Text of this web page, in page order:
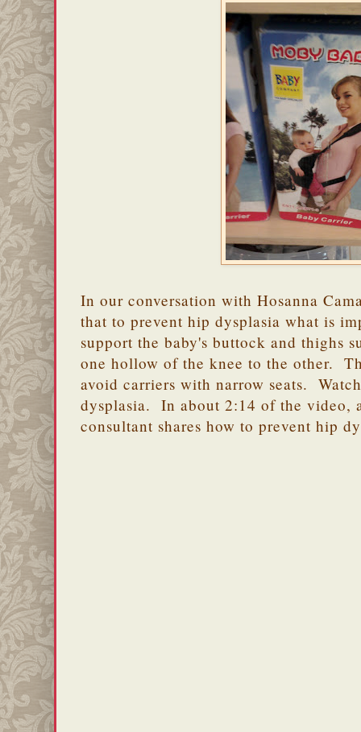
In our conversation with Hosanna
that to prevent hip dysplasia what is
support the baby's buttock and thighs
one hollow of the knee to the other.
avoid carriers with narrow seats.
dysplasia. In about 2:14 of the video,
consultant shares how to prevent hip